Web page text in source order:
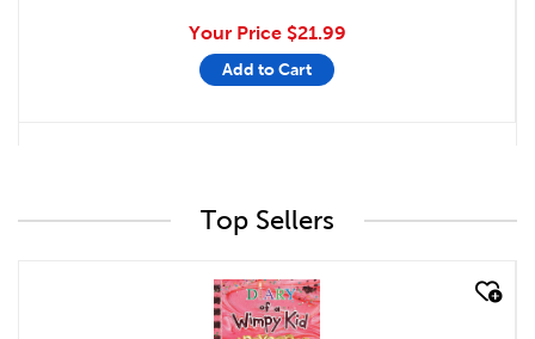
Your Price $21.99
Add to Cart
Top Sellers
quick look